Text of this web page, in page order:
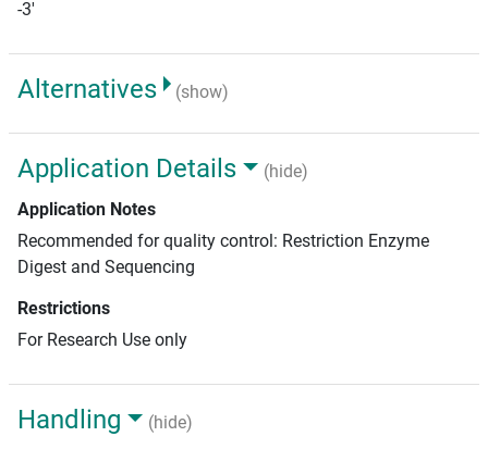
-3'
Alternatives (show)
Application Details
(hide)
Application Notes
Recommended for quality control: Restriction Enzyme
Digest and Sequencing
Restrictions
For Research Use only
Handling
(hide)